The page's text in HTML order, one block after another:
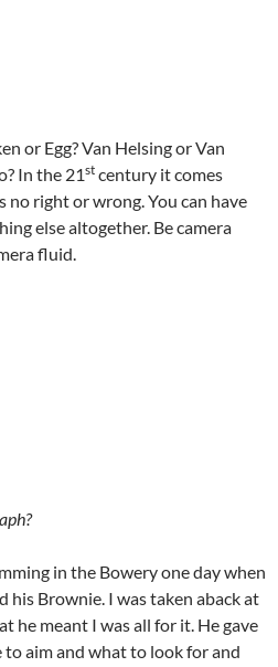
or Egg? Van Helsing or Van
In the 21st century it comes
right or wrong. You can have
else altogether. Be camera
fluid.
in the Bowery one day when
his Brownie. I was taken aback at
he meant I was all for it. He gave
aim and what to look for and